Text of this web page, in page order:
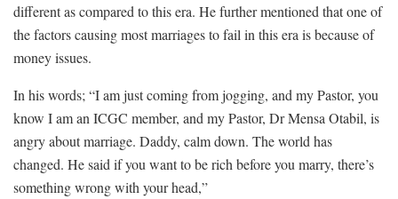
different as compared to this era. He further mentioned that one of
the factors causing most marriages to fail in this era is because of
money issues.
In his words; “I am just coming from jogging, and my Pastor, you
know I am an ICGC member, and my Pastor, Dr Mensa Otabil, is
angry about marriage. Daddy, calm down. The world has
changed. He said if you want to be rich before you marry, there’s
something wrong with your head,”